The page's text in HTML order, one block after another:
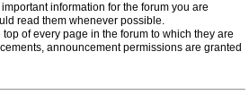
information for the forum you are
read them whenever possible.
of every page in the forum to which they are
announcement permissions are granted